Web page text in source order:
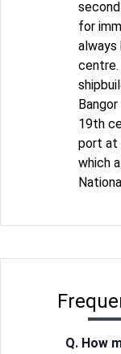
for
always
centre.
19th
port at
which
Q. How